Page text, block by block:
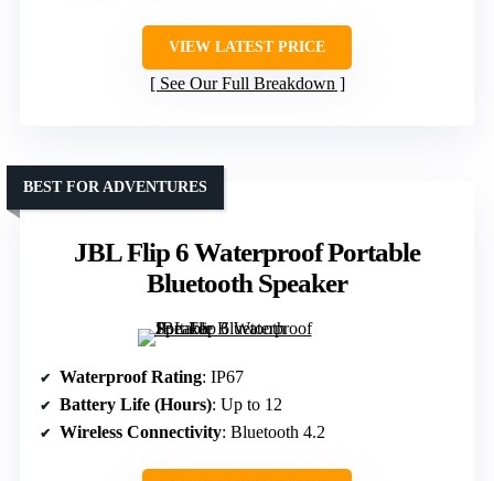
VIEW LATEST PRICE
See Our Full Breakdown
JBL Flip 6 Waterproof Portable
Bluetooth Speaker
BEST FOR ADVENTURES
Waterproof Rating: IP67
Battery Life (Hours): Up to 12
Wireless Connectivity: Bluetooth 4.2